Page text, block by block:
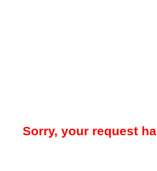
Sorry, your request